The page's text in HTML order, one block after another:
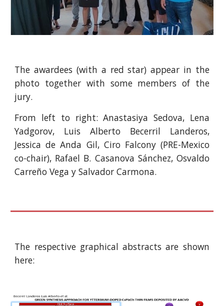
The awardees (with a red star) appear in the
photo together with some members of the
jury.
From left to right: Anastasiya Sedova, Lena
Yadgorov, Luis Alberto Becerril Landeros,
Jessica de Anda Gil, Ciro Falcony (PRE-Mexico
co-chair), Rafael B. Casanova Sánchez, Osvaldo
Carreño Vega y Salvador Carmona.
The respective graphical abstracts are shown
here: